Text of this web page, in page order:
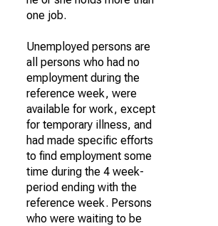
one job.
Unemployed persons are
all persons who had no
employment during the
reference week, were
available for work, except
for temporary illness, and
had made specific efforts
to find employment some
time during the 4 week-
period ending with the
reference week. Persons
who were waiting to be